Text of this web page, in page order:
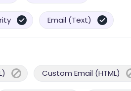
Email (Text)
Custom Email (HTML)